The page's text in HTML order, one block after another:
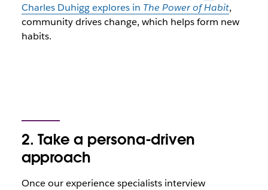
Charles Duhigg explores in The Power of Habit,
community drives change, which helps form new
habits.
2.Take a persona-driven
approach
Once our experience specialists interview